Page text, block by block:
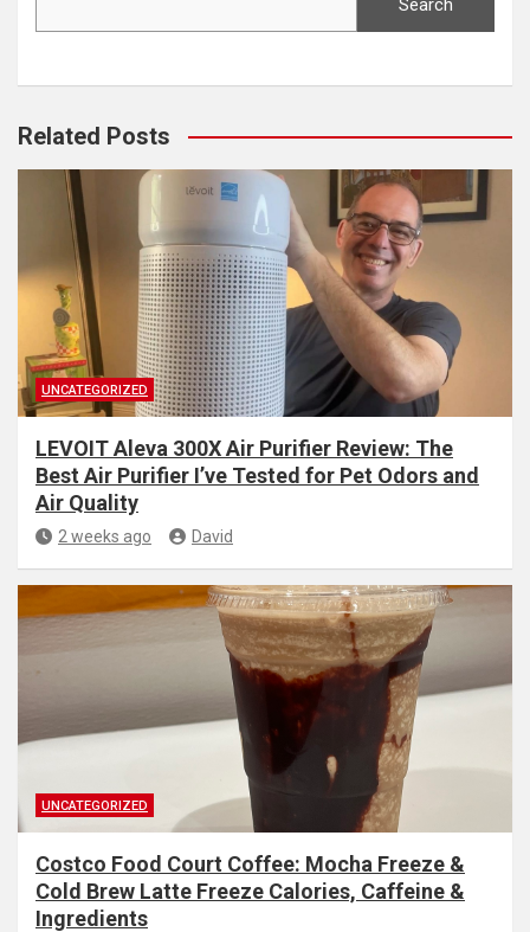
Search
Related Posts
UNCATEGORIZED
LEVOIT Aleva 300X Air Purifier Review: The
Best Air Purifier I’ve Tested for Pet Odors and
Air Quality
2 weeks ago David
UNCATEGORIZED
Costco Food Court Coffee: Mocha Freeze &
Cold Brew Latte Freeze Calories, Caffeine &
Ingredients